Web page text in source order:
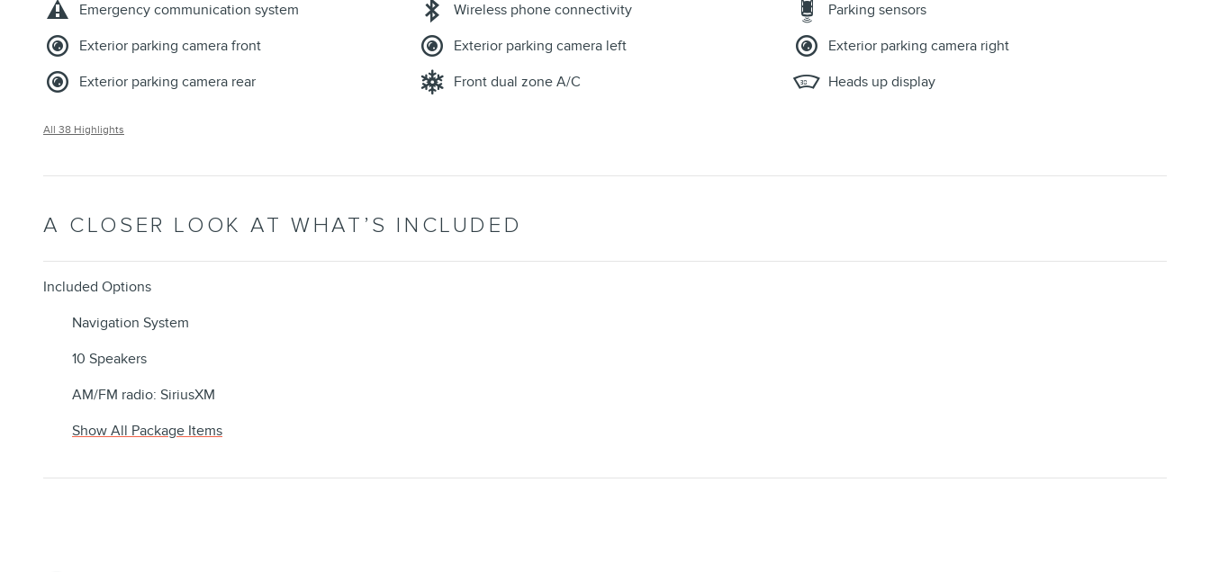
Emergency communication system
Wireless phone connectivity
Parking sensors
Exterior parking camera front
Exterior parking camera left
Exterior parking camera right
Exterior parking camera rear
Front dual zone A/C Heads up display
All 38 Highlights
A CLOSER LOOK AT WHAT’S INCLUDED
Included Options
Navigation System
10 Speakers
AM/FM radio: SiriusXM
Show All Package Items